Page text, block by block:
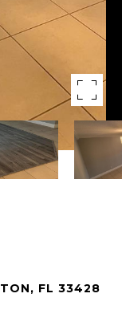
FL 33428